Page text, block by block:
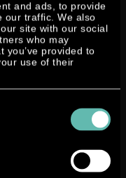
and ads, to provide
our traffic. We also
site with our social
who may
you’ve provided to
use of their